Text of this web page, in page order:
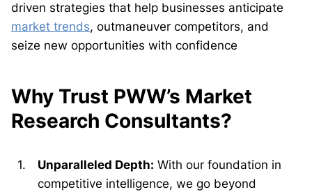
driven strategies that help businesses anticipate
market trends, outmaneuver competitors, and
seize new opportunities with confidence
Why Trust PWW’s Market
Research Consultants?
Unparalleled Depth: With our foundation in
competitive intelligence, we go beyond